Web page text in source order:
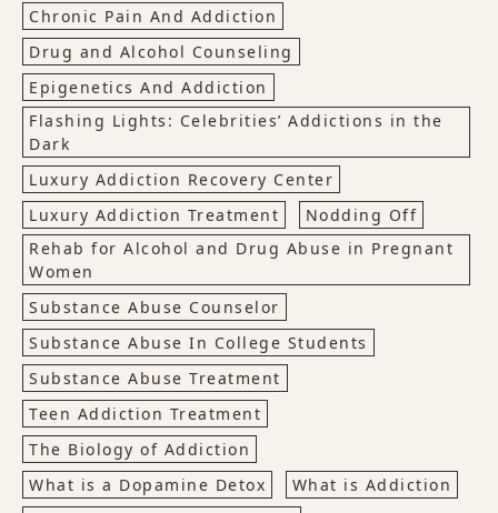
Chronic Pain And Addiction
Drug and Alcohol Counseling
Epigenetics And Addiction
Flashing Lights: Celebrities’ Addictions in the
Dark
Luxury Addiction Recovery Center
Luxury Addiction Treatment
Nodding Off
Rehab for Alcohol and Drug Abuse in Pregnant
Women
Substance Abuse Counselor
Substance Abuse In College Students
Substance Abuse Treatment
Teen Addiction Treatment
The Biology of Addiction
What is a Dopamine Detox
What is Addiction